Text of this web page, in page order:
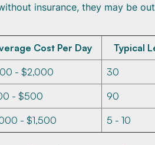
insurance, they may be
Cost Per Day Typical
- $2,000 30
- $500 90
- $1,500 5 - 10